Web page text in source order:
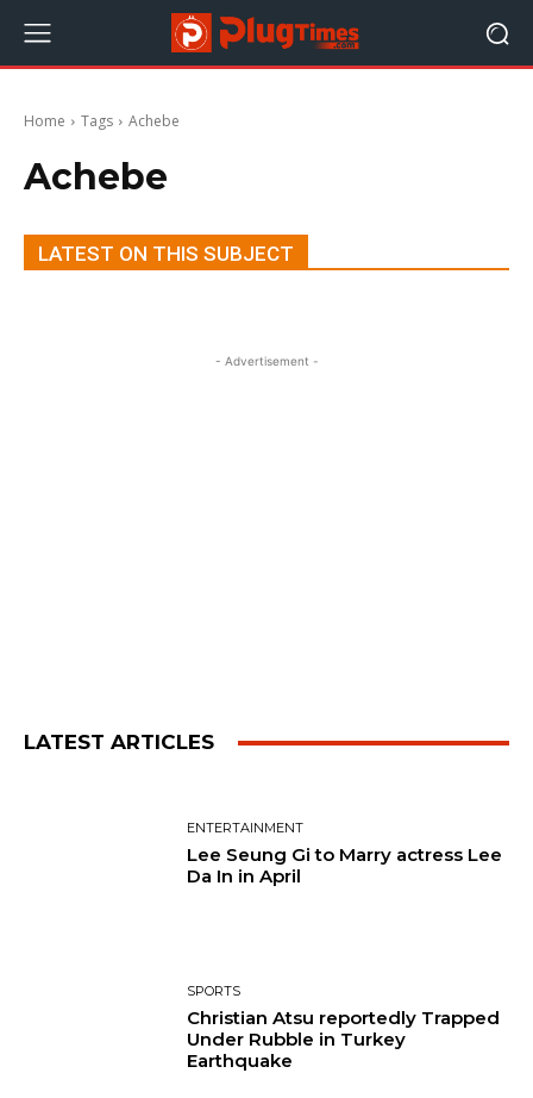
Home Tags Achebe
Achebe
LATEST ON THIS SUBJECT
- Advertisement -
LATEST ARTICLES
ENTERTAINMENT
Lee Seung Gi to Marry actress Lee
Da In in April
SPORTS
Christian Atsu reportedly Trapped
Under Rubble in Turkey
Earthquake